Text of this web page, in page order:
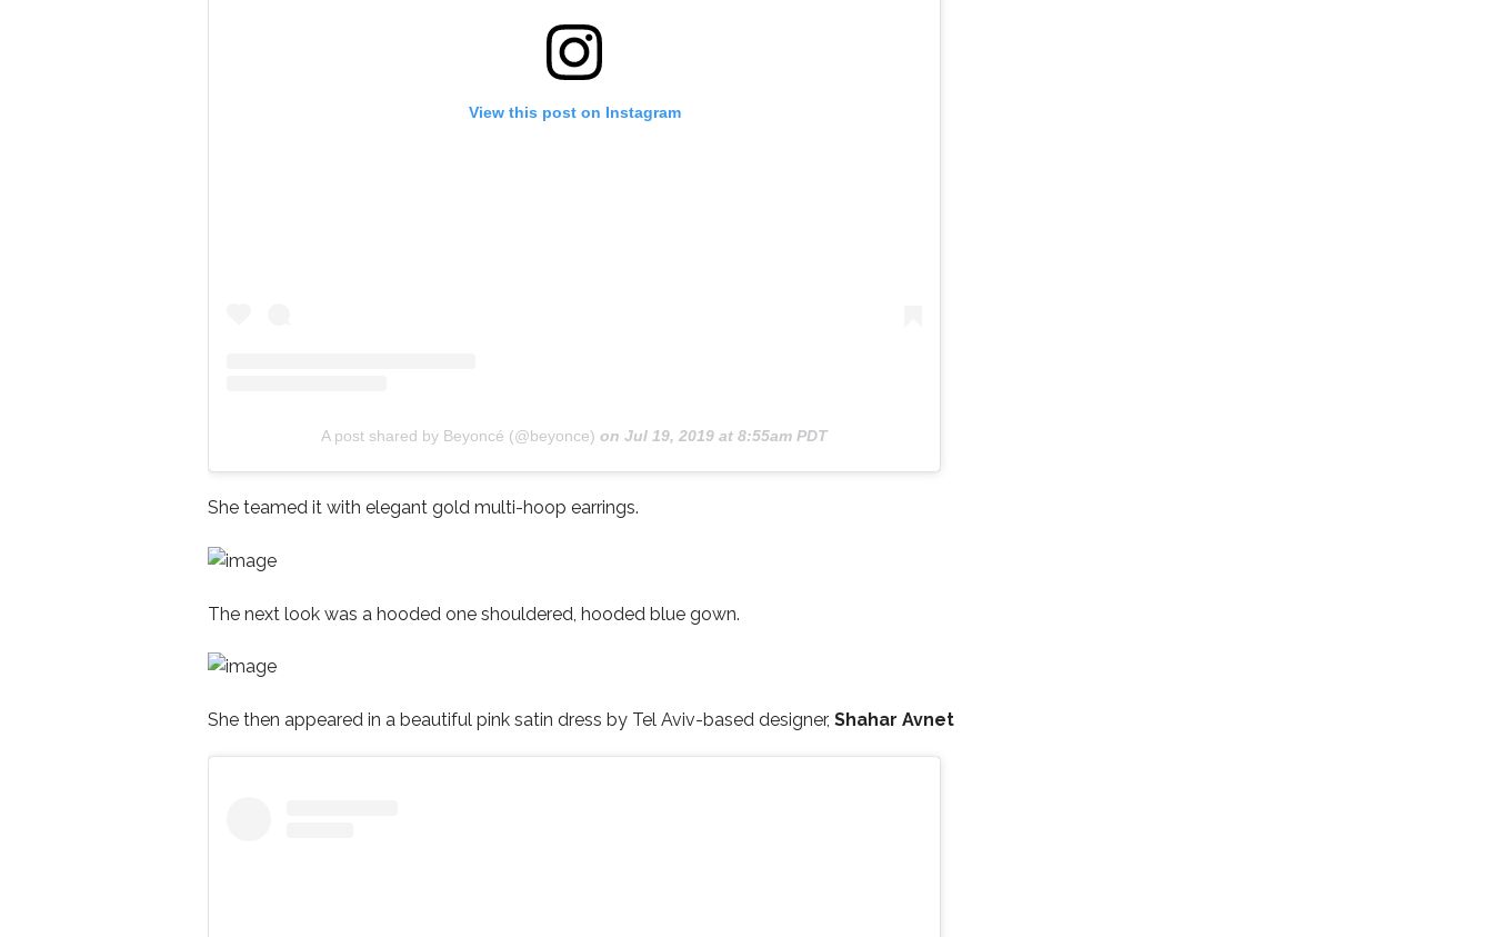
View this post on Instagram
A post shared by Beyoncé (@beyonce) on Jul 19, 2019 at 8:55am PDT
She teamed it with elegant gold multi-hoop earrings.
The next look was a hooded one shouldered, hooded blue gown.
She then appeared in a beautiful pink satin dress by Tel Aviv-based designer, Shahar Avnet